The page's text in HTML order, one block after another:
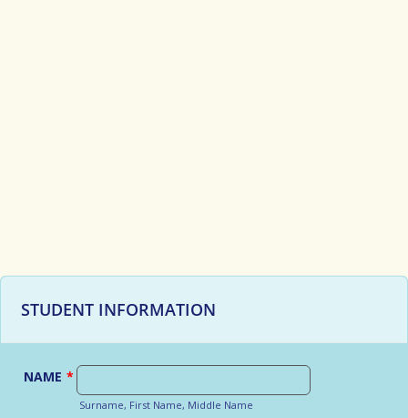
STUDENT INFORMATION
NAME *
Surname, First Name, Middle Name